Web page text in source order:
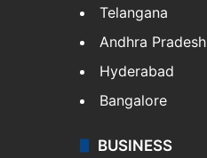
Telangana
Andhra Pradesh
Hyderabad
Bangalore
BUSINESS